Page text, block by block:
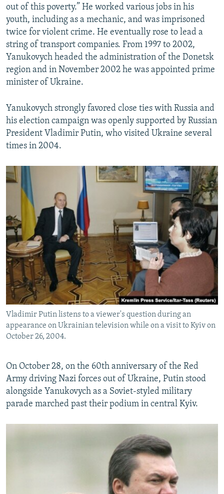
out of this poverty.” He worked various jobs in his
youth, including as a mechanic, and was imprisoned
twice for violent crime. He eventually rose to lead a
string of transport companies. From 1997 to 2002,
Yanukovych headed the administration of the Donetsk
region and in November 2002 he was appointed prime
minister of Ukraine.
Yanukovych strongly favored close ties with Russia and
his election campaign was openly supported by Russian
President Vladimir Putin, who visited Ukraine several
times in 2004.
Vladimir Putin listens to a viewer's question during an
appearance on Ukrainian television while on a visit to Kyiv on
October 26, 2004.
On October 28, on the 60th anniversary of the Red
Army driving Nazi forces out of Ukraine, Putin stood
alongside Yanukovych as a Soviet-styled military
parade marched past their podium in central Kyiv.